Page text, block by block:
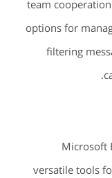
team
options for
filtering
Microsoft
versatile tools